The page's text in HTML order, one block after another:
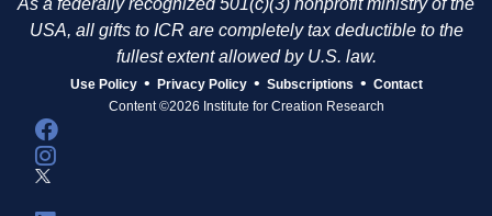
As a federally recognized 501(c)(3) nonprofit ministry of the
USA, all gifts to ICR are completely tax deductible to the
fullest extent allowed by U.S. law.
Use Policy • Privacy Policy • Subscriptions • Contact
Content ©2026 Institute for Creation Research